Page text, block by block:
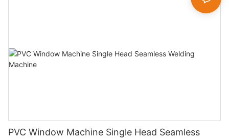
PVC Window Machine Single Head Seamless